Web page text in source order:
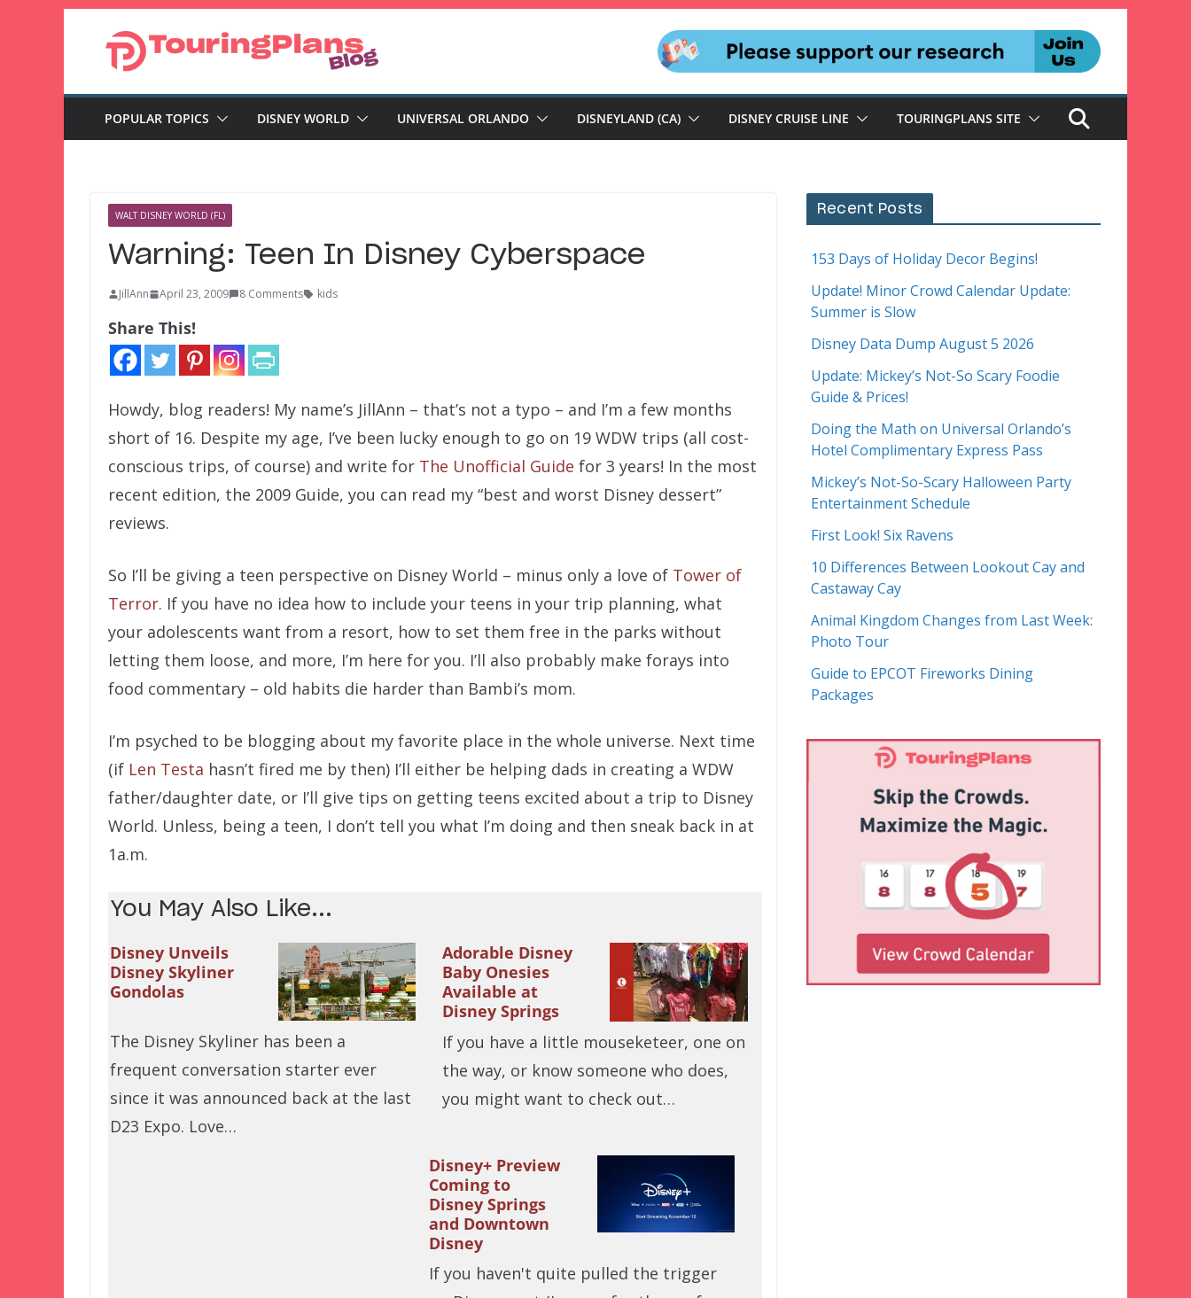
POPULAR TOPICS DISNEY WORLD UNIVERSAL ORLANDO DISNEYLAND (CA) DISNEY CRUISE LINE TOURINGPLANS SITE
WALT DISNEY WORLD (FL)
Warning: Teen In Disney Cyberspace
JillAnn April 23, 2009 8 Comments kids
Share This!
Howdy, blog readers! My name’s JillAnn – that’s not a typo – and I’m a few months
short of 16. Despite my age, I’ve been lucky enough to go on 19 WDW trips (all cost-
conscious trips, of course) and write for The Unofficial Guide for 3 years! In the most
recent edition, the 2009 Guide, you can read my “best and worst Disney dessert”
reviews.
So I’ll be giving a teen perspective on Disney World – minus only a love of Tower of
Terror. If you have no idea how to include your teens in your trip planning, what
your adolescents want from a resort, how to set them free in the parks without
letting them loose, and more, I’m here for you. I’ll also probably make forays into
food commentary – old habits die harder than Bambi’s mom.
I’m psyched to be blogging about my favorite place in the whole universe. Next time
(if Len Testa hasn’t fired me by then) I’ll either be helping dads in creating a WDW
father/daughter date, or I’ll give tips on getting teens excited about a trip to Disney
World. Unless, being a teen, I don’t tell you what I’m doing and then sneak back in at
1a.m.
You May Also Like...
Disney Unveils
Disney Skyliner
Gondolas
The Disney Skyliner has been a
frequent conversation starter ever
since it was announced back at the last
D23 Expo. Love…
Adorable Disney
Baby Onesies
Available at
Disney Springs
If you have a little mouseketeer, one on
the way, or know someone who does,
you might want to check out…
Disney+ Preview
Coming to
Disney Springs
and Downtown
Disney
If you haven't quite pulled the trigger
Recent Posts
153 Days of Holiday Decor Begins!
Update! Minor Crowd Calendar Update:
Summer is Slow
Disney Data Dump August 5 2026
Update: Mickey’s Not-So Scary Foodie
Guide & Prices!
Doing the Math on Universal Orlando’s
Hotel Complimentary Express Pass
Mickey’s Not-So-Scary Halloween Party
Entertainment Schedule
First Look! Six Ravens
10 Differences Between Lookout Cay and
Castaway Cay
Animal Kingdom Changes from Last Week:
Photo Tour
Guide to EPCOT Fireworks Dining
Packages